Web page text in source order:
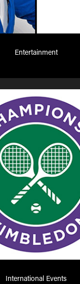
Entertainment
International Events